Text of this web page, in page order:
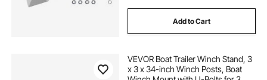
Add to Cart
VEVOR Boat Trailer Winch Stand, 3
x 3 x 34-inch Winch Posts, Boat